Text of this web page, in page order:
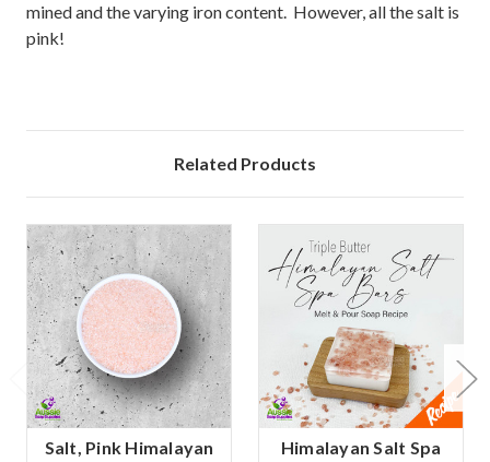
mined and the varying iron content. However, all the salt is
pink!
Related Products
Salt, Pink Himalayan
Himalayan Salt Spa